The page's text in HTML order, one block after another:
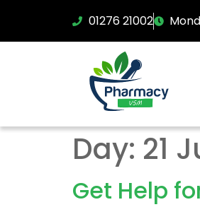
01276 21002
Day: 21
Get Help